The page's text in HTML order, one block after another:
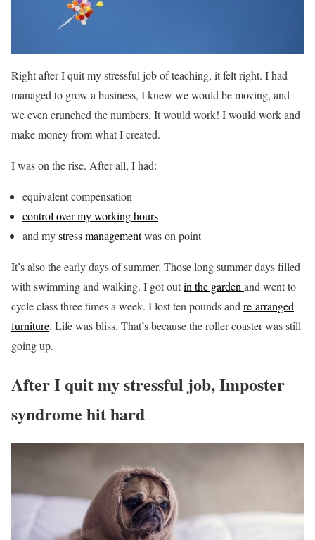
Right after I quit my stressful job of teaching, it felt right. I had
managed to grow a business, I knew we would be moving, and
we even crunched the numbers. It would work! I would work and
make money from what I created.
I was on the rise. After all, I had:
equivalent compensation
control over my working hours
and mystress managementwas on point
It’s also the early days of summer. Those long summer days filled
with swimming and walking. I got outin the gardenand went to
cycle class three times a week. I lost ten pounds andre-arranged
furniture. Life was bliss. That’s because the roller coaster was still
going up.
After I quit my stressful job, Imposter
syndrome hit hard